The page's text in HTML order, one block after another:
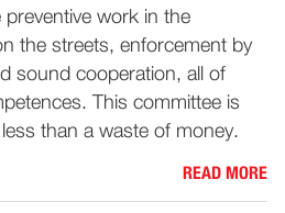
work in the
the streets, enforcement by
sound cooperation, all of
This committee is
than a waste of money.
READ MORE